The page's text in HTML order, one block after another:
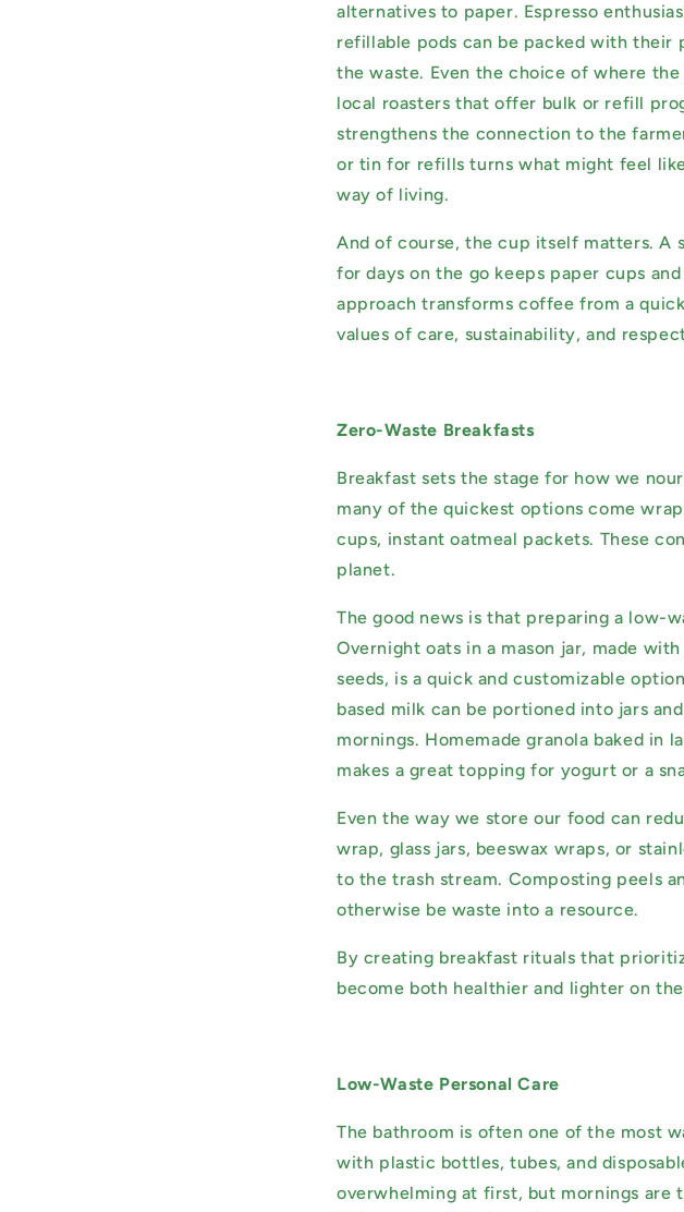
alternatives to paper. Espresso
refillable pods can be packed with
the waste. Even the choice of where
local roasters that offer bulk or refill
strengthens the connection to the
or tin for refills turns what might feel
way of living.
And of course, the cup itself matters. A
for days on the go keeps paper cups
approach transforms coffee from a
values of care, sustainability, and
Zero-Waste Breakfasts
Breakfast sets the stage for how we
many of the quickest options come
cups, instant oatmeal packets. These
planet.
The good news is that preparing a low-
Overnight oats in a mason jar, made
seeds, is a quick and customizable
based milk can be portioned into jars
mornings. Homemade granola baked in
makes a great topping for yogurt or a
Even the way we store our food can
wrap, glass jars, beeswax wraps, or
to the trash stream. Composting peels
otherwise be waste into a resource.
By creating breakfast rituals that
become both healthier and lighter on
Low-Waste Personal Care
The bathroom is often one of the most
with plastic bottles, tubes, and
overwhelming at first, but mornings